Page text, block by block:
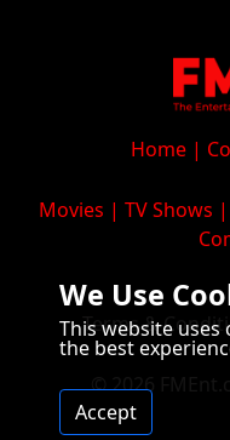
We Use
This website
the best
Accept
Home|
Movies | TV Shows |
© 2026
Terms &